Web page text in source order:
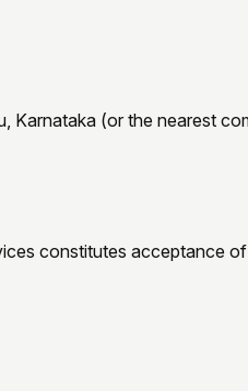
Karnataka (or the nearest
constitutes acceptance